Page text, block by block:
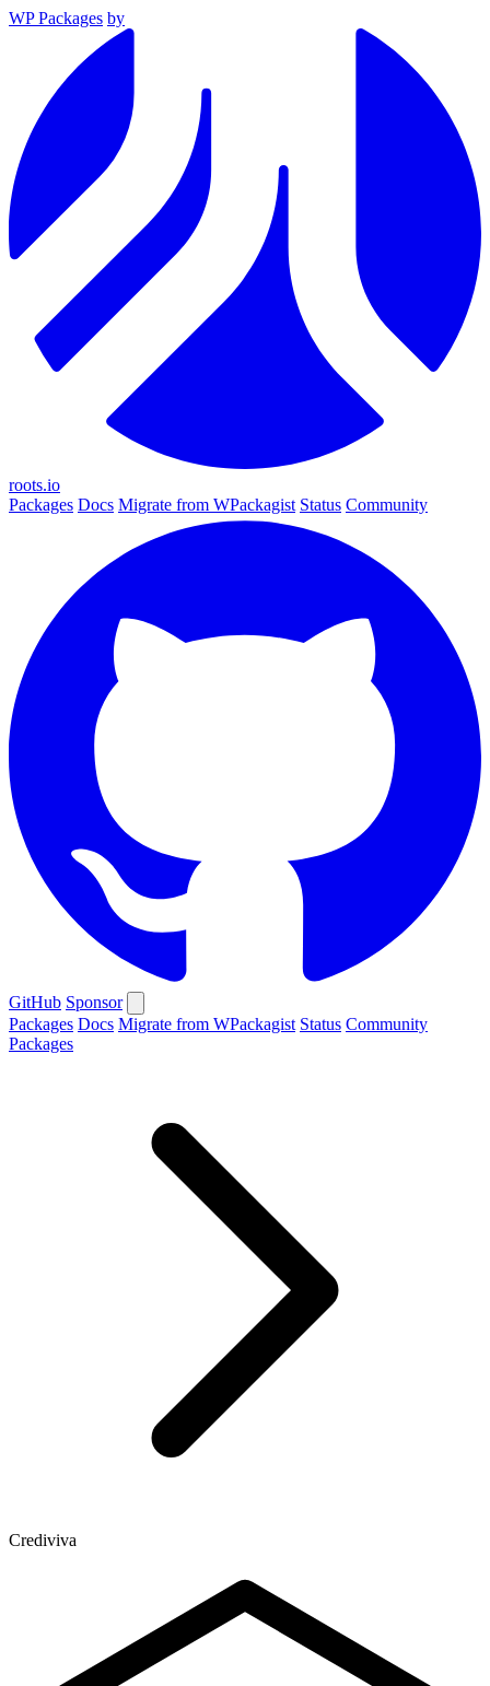
WP Packages by
roots.io
Packages Docs Migrate from WPackagist Status Community
GitHub Sponsor
Packages Docs Migrate from WPackagist Status Community
Packages
Crediviva